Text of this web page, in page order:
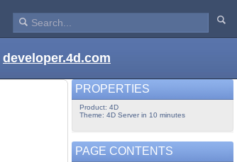
developer.4d.com
PROPERTIES
Product: 4D
Theme: 4D Server in 10 minutes
PAGE CONTENTS